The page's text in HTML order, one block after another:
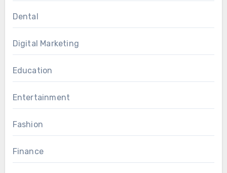
Dental
Digital Marketing
Education
Entertainment
Fashion
Finance